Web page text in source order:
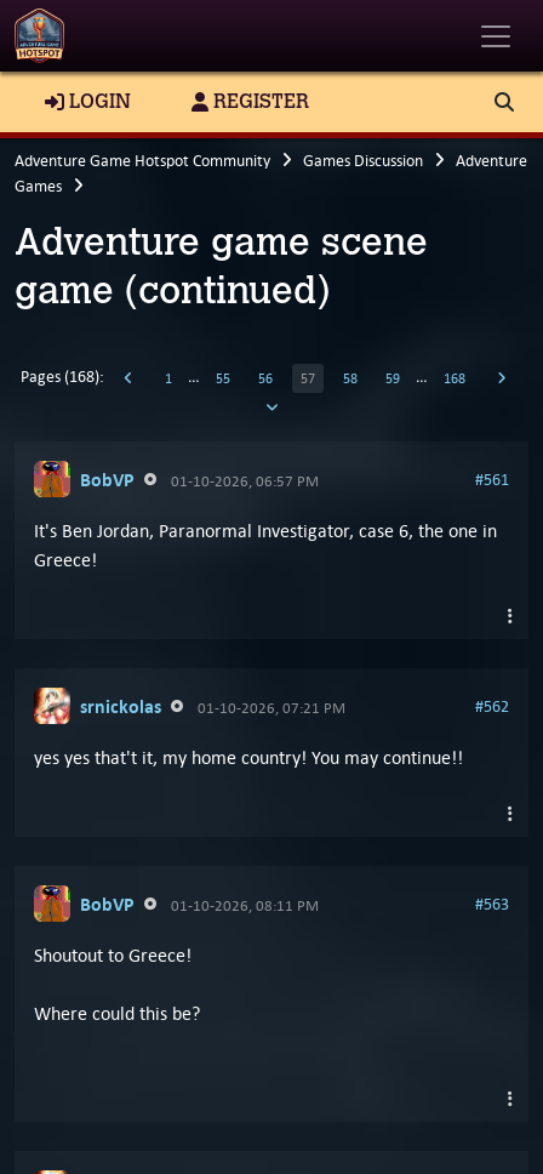
LOGIN REGISTER
Adventure Game Hotspot Community Games Discussion
Adventure
Games
Adventure game scene
game (continued)
Pages (168): 1 … 55 56 57 58 59 … 168
BobVP 01-10-2026, 06:57 PM #561
It's Ben Jordan, Paranormal Investigator, case 6, the one in
Greece!
srnickolas 01-10-2026, 07:21 PM #562
yes yes that't it, my home country! You may continue!!
BobVP 01-10-2026, 08:11 PM #563
Shoutout to Greece!
Where could this be?